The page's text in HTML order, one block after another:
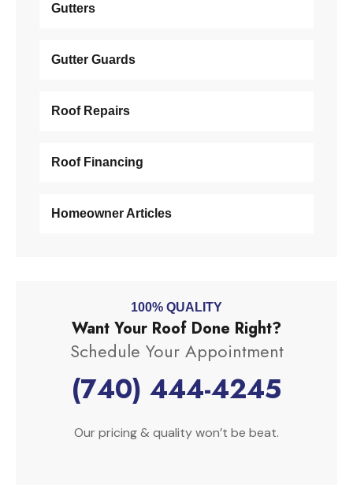
Gutters
Gutter Guards
Roof Repairs
Roof Financing
Homeowner Articles
100% QUALITY
Want Your Roof Done Right?
Schedule Your Appointment
(740) 444-4245
Our pricing & quality won’t be beat.